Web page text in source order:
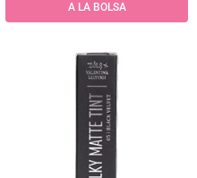
A LA BOLSA